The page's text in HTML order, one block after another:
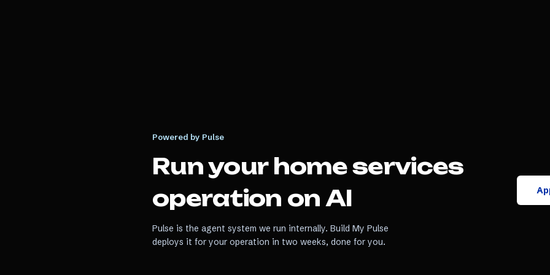
Powered by Pulse
Run your home services
operation on AI
Pulse is the agent system we run internally. Build My Pulse
deploys it for your operation in two weeks, done for you.